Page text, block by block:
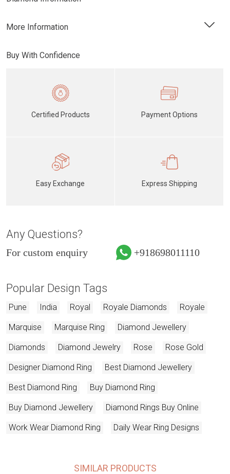
More Information
Buy With Confidence
Certified Products Payment Options
Easy Exchange Express Shipping
Any Questions?
For custom enquiry +918698011110
Popular Design Tags
Pune India Royal Royale Diamonds Royale
Marquise Marquise Ring Diamond Jewellery
Diamonds Diamond Jewelry Rose Rose Gold
Designer Diamond Ring Best Diamond Jewellery
Best Diamond Ring Buy Diamond Ring
Buy Diamond Jewellery Diamond Rings Buy Online
Work Wear Diamond Ring Daily Wear Ring Designs
SIMILAR PRODUCTS